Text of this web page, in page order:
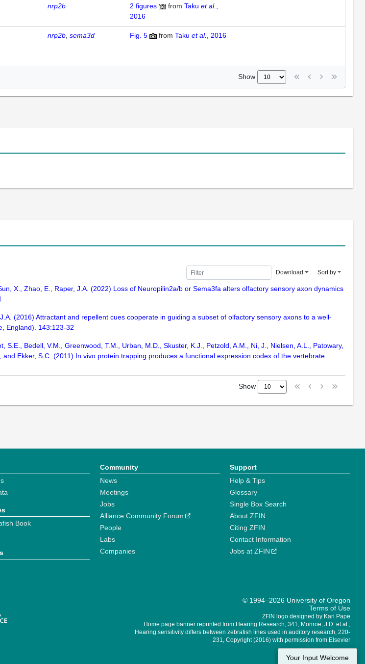
nrp2b 2 figures from Taku et al.
2016
nrp2b sema3d Fig. 5 from Taku et al. , 2016
Show
Download Sort by
X., Zhao, E., Raper, J.A. (2022) Loss of Neuropilin2a/b or Sema3fa alters olfactory sensory axon dynamics
(2016) Attractant and repellent cues cooperate in guiding a subset of olfactory sensory axons to a well-
England). 143:123-32
S.E., Bedell, V.M., Greenwood, T.M., Urban, M.D., Skuster, K.J., Petzold, A.M., Ni, J., Nielsen, A.L., Patowary,
Ekker, S.C. (2011) In vivo protein trapping produces a functional expression codex of the vertebrate
Show
Book
Community
News
Meetings
Jobs
Alliance Community Forum
People
Labs
Companies
Support
Help & Tips
Glossary
Single Box Search
About ZFIN
Citing ZFIN
Contact Information
Jobs at ZFIN
© 1994–2026 University of Oregon
Terms of Use
ZFIN logo designed by Kari Pape
Home page banner reprinted from Hearing Research, 341, Monroe, J.D. et al.,
Hearing sensitivity differs between zebrafish lines used in auditory research, 220-
231, Copyright (2016) with permission from Elsevier
Your Input Welcome